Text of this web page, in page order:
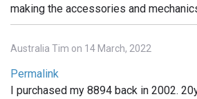
making the accessories and
Australia Tim on 14 March, 2022
Permalink
I purchased my 8894 back in 2002.